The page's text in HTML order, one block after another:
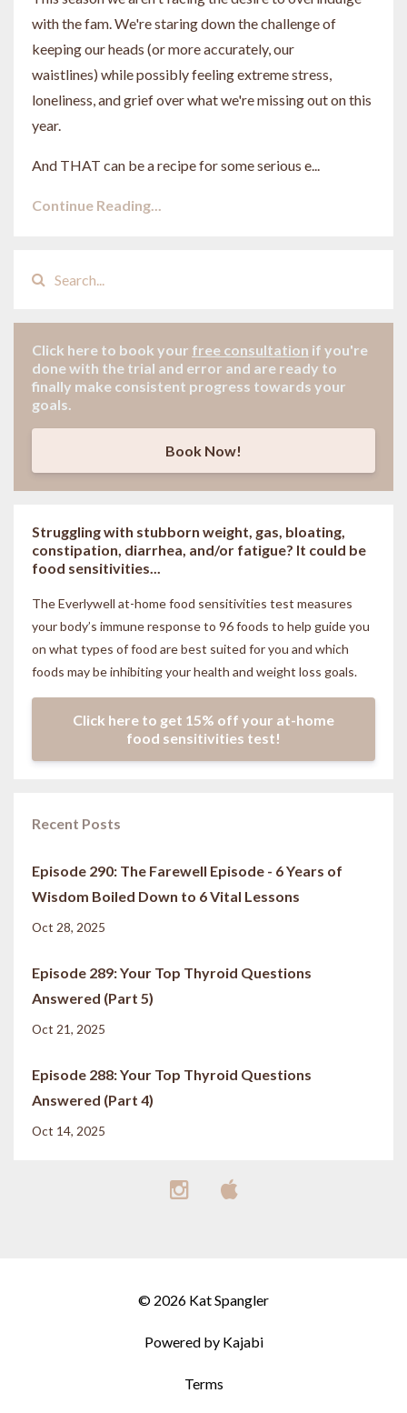
with the fam. We're staring down the challenge of
keeping our heads (or more accurately, our
waistlines) while possibly feeling extreme stress,
loneliness, and grief over what we're missing out on this
year.
And THAT can be a recipe for some serious e...
Continue Reading...
Click here to book your free consultation if you're
done with the trial and error and are ready to
finally make consistent progress towards your
goals.
Book Now!
Struggling with stubborn weight, gas, bloating,
constipation, diarrhea, and/or fatigue? It could be
food sensitivities...
The Everlywell at-home food sensitivities test measures
your body’s immune response to 96 foods to help guide you
on what types of food are best suited for you and which
foods may be inhibiting your health and weight loss goals.
Click here to get 15% off your at-home
food sensitivities test!
Recent Posts
Episode 290: The Farewell Episode - 6 Years of
Wisdom Boiled Down to 6 Vital Lessons
Oct 28, 2025
Episode 289: Your Top Thyroid Questions
Answered (Part 5)
Oct 21, 2025
Episode 288: Your Top Thyroid Questions
Answered (Part 4)
Oct 14, 2025
© 2026 Kat Spangler
Powered by Kajabi
Terms